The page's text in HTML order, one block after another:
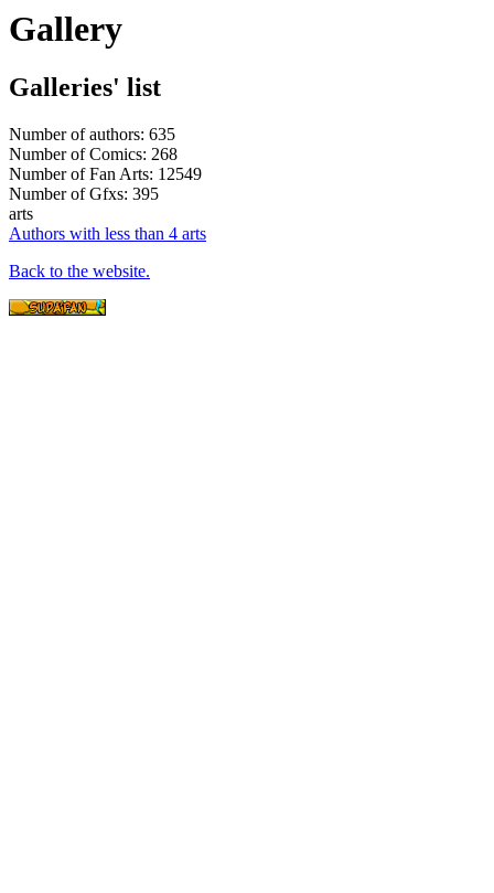
Gallery
Galleries' list
Number of authors: 635
Number of Comics: 268
Number of Fan Arts: 12549
Number of Gfxs: 395
arts
Authors with less than 4 arts
Back to the website.